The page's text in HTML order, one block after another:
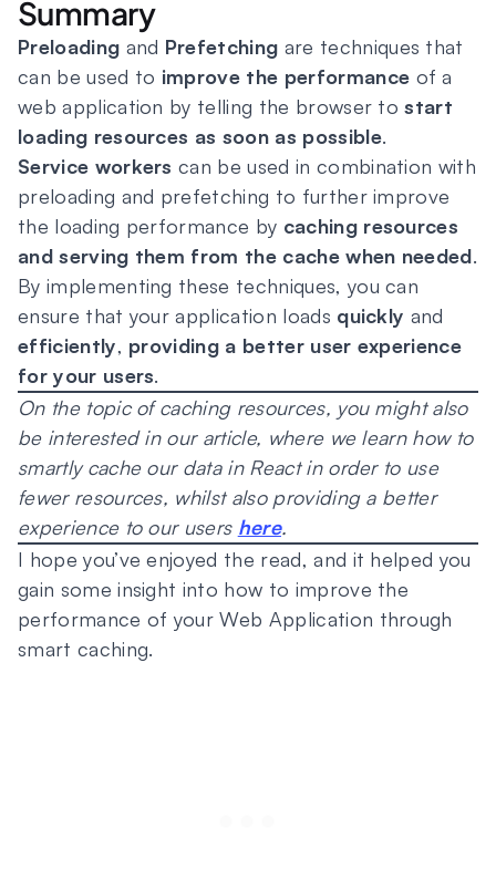
Summary
Preloading and Prefetching are techniques that
can be used to improve the performance of a
web application by telling the browser tostart
loading resources as soon as possible.
Service workers can be used in combination with
preloading and prefetching to further improve
the loading performance by caching resources
and serving them from the cache when needed.
By implementing these techniques, you can
ensure that your application loads quickly and
efficiently, providing a better user experience
for your users.
On the topic of caching resources, you might also
be interested in our article, where we learn how to
smartly cache our data in React in order to use
fewer resources, whilst also providing a better
experience to our users here.
I hope you’ve enjoyed the read, and it helped you
gain some insight into how to improve the
performance of your Web Application through
smart caching.